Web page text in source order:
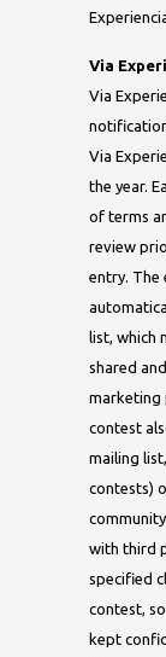
Via
Via
Via
the year.
of terms
review
entry. The
list, which
shared
marketing
contest
mailing
contests)
with third
specified
contest,
kept